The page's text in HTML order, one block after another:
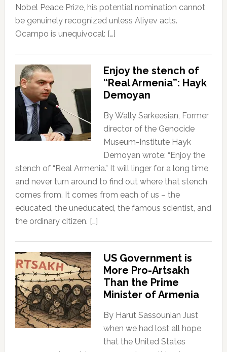
Nobel Peace Prize, his potential nomination cannot
be genuinely recognized unless Aliyev acts.
Ocampo is unequivocal: […]
Enjoy the stench of
“Real Armenia”: Hayk
Demoyan
By Wally Sarkeesian, Former
director of the Genocide
Museum-Institute Hayk
Demoyan wrote: “Enjoy the
stench of “Real Armenia.” It will linger for a long time,
and never turn around to find out where that stench
comes from. It comes from each of us – the
educated, the uneducated, the famous scientist, and
the ordinary citizen. […]
US Government is
More Pro-Artsakh
Than the Prime
Minister of Armenia
By Harut Sassounian Just
when we had lost all hope
that the United States